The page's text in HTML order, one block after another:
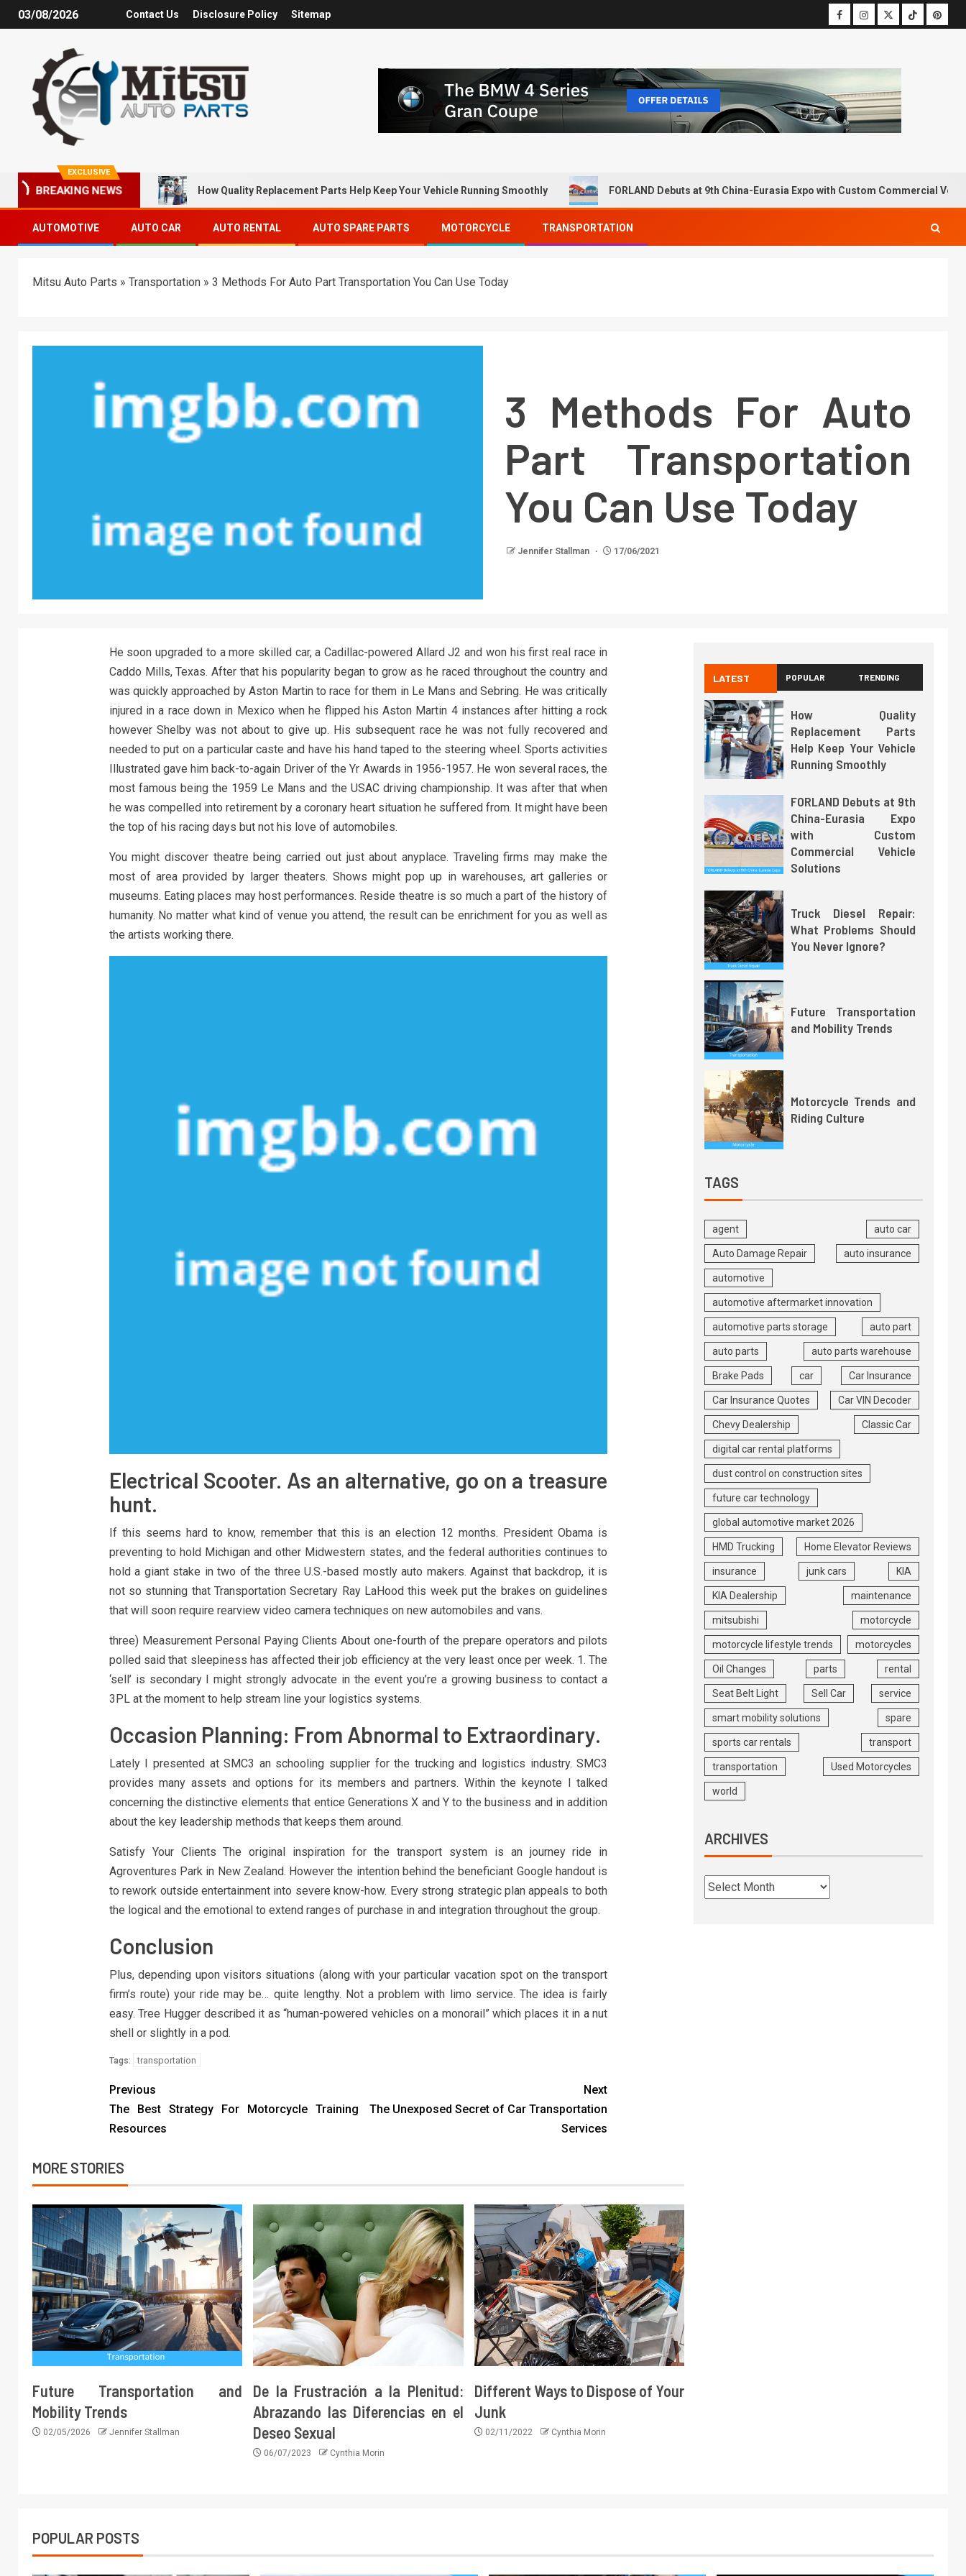
03/08/2026 Contact Us Disclosure Policy Sitemap
EXCLUSIVE
BREAKING NEWS How Quality Replacement Parts Help Keep Your Vehicle Running Smoothly FORLAND Debuts at 9th China-Eurasia Expo with Custom Commercial
AUTOMOTIVE AUTO CAR AUTO RENTAL AUTO SPARE PARTS MOTORCYCLE TRANSPORTATION
Mitsu Auto Parts » Transportation » 3 Methods For Auto Part Transportation You Can Use Today
3 Methods For Auto
Part Transportation
You Can Use Today
Jennifer Stallman 17/06/2021
He soon upgraded to a more skilled car, a Cadillac-powered Allard J2 and won his first real race in
Caddo Mills, Texas. After that his popularity began to grow as he raced throughout the country and
was quickly approached by Aston Martin to race for them in Le Mans and Sebring. He was critically
injured in a race down in Mexico when he flipped his Aston Martin 4 instances after hitting a rock
however Shelby was not about to give up. His subsequent race he was not fully recovered and
needed to put on a particular caste and have his hand taped to the steering wheel. Sports activities
Illustrated gave him back-to-again Driver of the Yr Awards in 1956-1957. He won several races, the
most famous being the 1959 Le Mans and the USAC driving championship. It was after that when
he was compelled into retirement by a coronary heart situation he suffered from. It might have been
the top of his racing days but not his love of automobiles.
You might discover theatre being carried out just about anyplace. Traveling firms may make the
most of area provided by larger theaters. Shows might pop up in warehouses, art galleries or
museums. Eating places may host performances. Reside theatre is so much a part of the history of
humanity. No matter what kind of venue you attend, the result can be enrichment for you as well as
the artists working there.
Electrical Scooter. As an alternative, go on a treasure
hunt.
If this seems hard to know, remember that this is an election 12 months. President Obama is
preventing to hold Michigan and other Midwestern states, and the federal authorities continues to
hold a giant stake in two of the three U.S.-based mostly auto makers. Against that backdrop, it is
not so stunning that Transportation Secretary Ray LaHood this week put the brakes on guidelines
that will soon require rearview video camera techniques on new automobiles and vans.
three) Measurement Personal Paying Clients About one-fourth of the prepare operators and pilots
polled said that sleepiness has affected their job efficiency at the very least once per week. 1. The
‘sell’ is secondary I might strongly advocate in the event you’re a growing business to contact a
3PL at the moment to help stream line your logistics systems.
Occasion Planning: From Abnormal to Extraordinary.
Lately I presented at SMC3 an schooling supplier for the trucking and logistics industry. SMC3
provides many assets and options for its members and partners. Within the keynote I talked
concerning the distinctive elements that entice Generations X and Y to the business and in addition
about the key leadership methods that keeps them around.
Satisfy Your Clients The original inspiration for the transport system is an journey ride in
Agroventures Park in New Zealand. However the intention behind the beneficiant Google handout is
to rework outside entertainment into severe know-how. Every strong strategic plan appeals to both
the logical and the emotional to extend ranges of purchase in and integration throughout the group.
Conclusion
Plus, depending upon visitors situations (along with your particular vacation spot on the transport
firm’s route) your ride may be… quite lengthy. Not a problem with limo service. The idea is fairly
easy. Tree Hugger described it as “human-powered vehicles on a monorail” which places it in a nut
shell or slightly in a pod.
Tags: transportation
Previous
The Best Strategy For Motorcycle Training
Resources
Next
The Unexposed Secret of Car Transportation
Services
MORE STORIES
Future Transportation and
Mobility Trends
02/05/2026 Jennifer Stallman
De la Frustración a la Plenitud:
Abrazando las Diferencias en el
Deseo Sexual
06/07/2023 Cynthia Morin
Different Ways to Dispose of Your
Junk
02/11/2022 Cynthia Morin
LATEST POPULAR TRENDING
How Quality
Replacement Parts
Help Keep Your Vehicle
Running Smoothly
FORLAND Debuts at 9th
China-Eurasia Expo
with Custom
Commercial Vehicle
Solutions
Truck Diesel Repair:
What Problems Should
You Never Ignore?
Future Transportation
and Mobility Trends
Motorcycle Trends and
Riding Culture
TAGS
agent auto car
Auto Damage Repair auto insurance
automotive
automotive aftermarket innovation
automotive parts storage auto part
auto parts auto parts warehouse
Brake Pads car Car Insurance
Car Insurance Quotes Car VIN Decoder
Chevy Dealership Classic Car
digital car rental platforms
dust control on construction sites
future car technology
global automotive market 2026
HMD Trucking Home Elevator Reviews
insurance junk cars KIA
KIA Dealership maintenance
mitsubishi motorcycle
motorcycle lifestyle trends motorcycles
Oil Changes parts rental
Seat Belt Light Sell Car service
smart mobility solutions spare
sports car rentals transport
transportation Used Motorcycles
world
ARCHIVES
POPULAR POSTS